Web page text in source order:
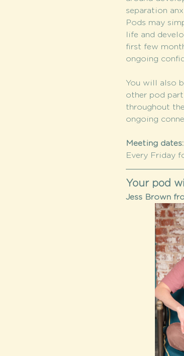
separation
Pods may
life and
first few
ongoing
You will also
other pod
throughout
ongoing
Meeting dates:
Every Friday
Your pod
Jess Brown